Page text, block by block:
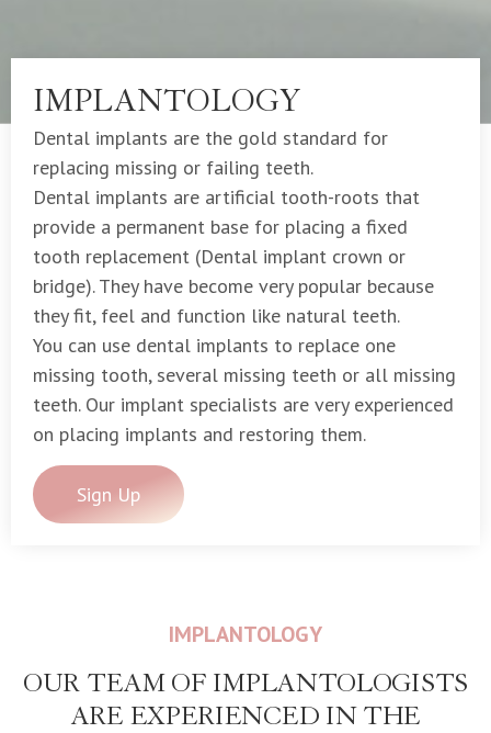
IMPLANTOLOGY
Dental implants are the gold standard for
replacing missing or failing teeth.
Dental implants are artificial tooth-roots that
provide a permanent base for placing a fixed
tooth replacement (Dental implant crown or
bridge). They have become very popular because
they fit, feel and function like natural teeth.
You can use dental implants to replace one
missing tooth, several missing teeth or all missing
teeth. Our implant specialists are very experienced
on placing implants and restoring them.
Sign Up
IMPLANTOLOGY
OUR TEAM OF IMPLANTOLOGISTS
ARE EXPERIENCED IN THE